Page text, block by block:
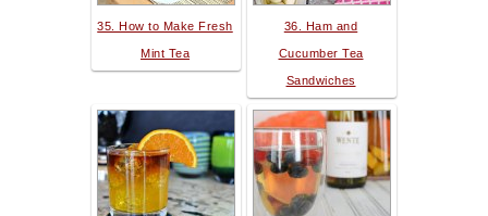
35. How to Make Fresh
Mint Tea
36. Ham and
Cucumber Tea
Sandwiches